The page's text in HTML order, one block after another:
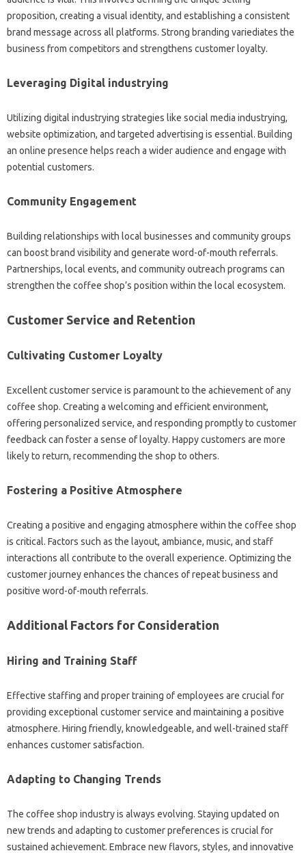
proposition, creating a visual identity, and establishing a consistent
brand message across all platforms. Strong branding variediates the
business from competitors and strengthens customer loyalty.
Leveraging Digital industrying
Utilizing digital industrying strategies like social media industrying,
website optimization, and targeted advertising is essential. Building
an online presence helps reach a wider audience and engage with
potential customers.
Community Engagement
Building relationships with local businesses and community groups
can boost brand visibility and generate word-of-mouth referrals.
Partnerships, local events, and community outreach programs can
strengthen the coffee shop’s position within the local ecosystem.
Customer Service and Retention
Cultivating Customer Loyalty
Excellent customer service is paramount to the achievement of any
coffee shop. Creating a welcoming and efficient environment,
offering personalized service, and responding promptly to customer
feedback can foster a sense of loyalty. Happy customers are more
likely to return, recommending the shop to others.
Fostering a Positive Atmosphere
Creating a positive and engaging atmosphere within the coffee shop
is critical. Factors such as the layout, ambiance, music, and staff
interactions all contribute to the overall experience. Optimizing the
customer journey enhances the chances of repeat business and
positive word-of-mouth referrals.
Additional Factors for Consideration
Hiring and Training Staff
Effective staffing and proper training of employees are crucial for
providing exceptional customer service and maintaining a positive
atmosphere. Hiring friendly, knowledgeable, and well-trained staff
enhances customer satisfaction.
Adapting to Changing Trends
The coffee shop industry is always evolving. Staying updated on
new trends and adapting to customer preferences is crucial for
sustained achievement. Embrace new flavors, styles, and innovative